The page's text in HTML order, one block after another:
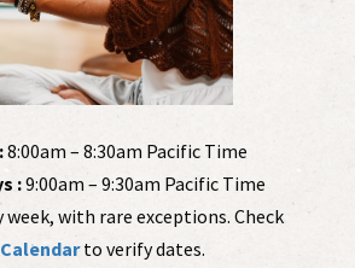
8:00am – 8:30am Pacific Time
:9:00am – 9:30am Pacific Time
week, with rare exceptions. Check
to verify dates.